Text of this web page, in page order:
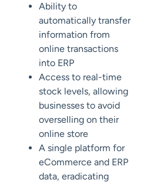
Ability to
automatically transfer
information from
online transactions
into ERP
Access to real-time
stock levels, allowing
businesses to avoid
overselling on their
online store
A single platform for
eCommerce and ERP
data, eradicating